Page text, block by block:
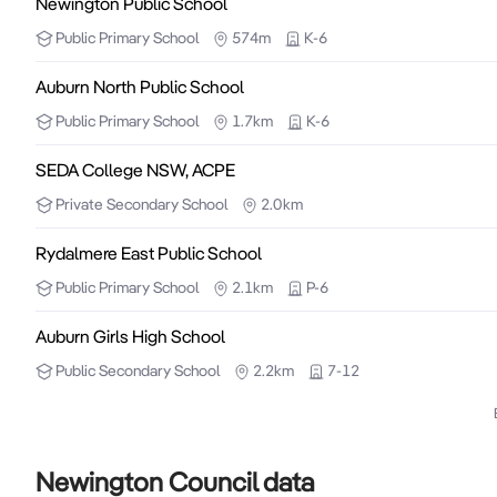
Public Primary School 574m K-6
Auburn North Public School
Public Primary School 1.7km K-6
SEDA College NSW, ACPE
Private Secondary School 2.0km
Rydalmere East Public School
Public Primary School 2.1km P-6
Auburn Girls High School
PublicSecondary School 2.2km 7-12
Newington Council data